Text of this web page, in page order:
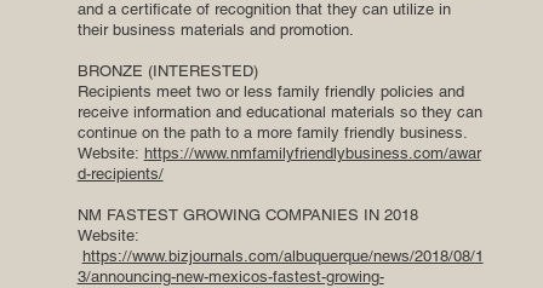
and a certificate of recognition that they can utilize in
their business materials and promotion.
BRONZE (INTERESTED)
Recipients meet two or less family friendly policies and
receive information and educational materials so they can
continue on the path to a more family friendly business.
Website: https://www.nmfamilyfriendlybusiness.com/awar
d-recipients/
NM FASTEST GROWING COMPANIES IN 2018
Website:
https://www.bizjournals.com/albuquerque/news/2018/08/1
3/announcing-new-mexicos-fastest-growing-